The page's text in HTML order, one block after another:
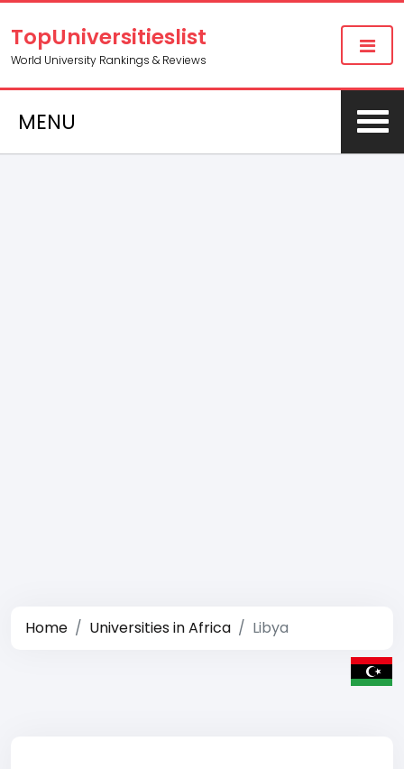
TopUniversitieslist
World University Rankings & Reviews
MENU
Home Universities in Africa Libya